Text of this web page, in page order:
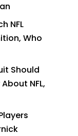
NFL
Who
Should
NFL,